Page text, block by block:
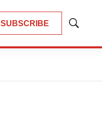
SUBSCRIBE
Show